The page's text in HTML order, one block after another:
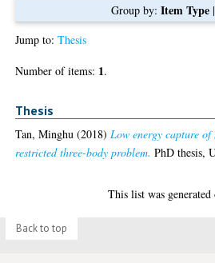
Group by: Item Type|
Jump to:Thesis
Number of items: 1.
Thesis
Tan, Minghu (2018)Low energy capture
restricted three-body problem. PhD thesis,
This list was
Back to top